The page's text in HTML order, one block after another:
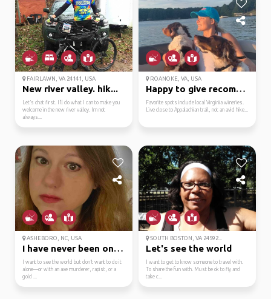
FAIRLAWN, VA 24141, USA
New river valley. hik...
Let’s chat first. I’ll do what I can to make you
welcome in the new river valley. Im not
always...
ROANOKE, VA, USA
Happy to give recommen...
Favorite spots include local Virginia wineries.
Live close to Appalachian trail, not an avid hike...
ASHEBORO, NC, USA
I have never been on a...
I want to see the world but don’t want to do it
alone—or with an axe murderer, rapist, or a
gold ...
SOUTH BOSTON, VA 24592...
Let's see the world
I want to get to know someone to travel with.
To share the fun with. Must be ok to fly and
take c...